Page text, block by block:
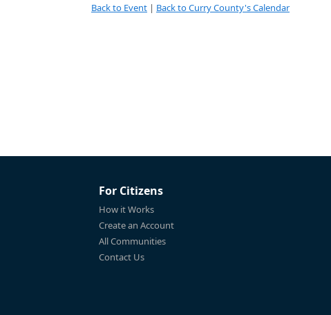
Back to Event | Back to Curry County's Calendar
For Citizens
How it Works
Create an Account
All Communities
Contact Us